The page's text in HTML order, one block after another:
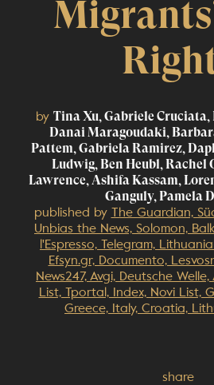
by Tina Xu, Gabriele
Danai Maragoudaki,
Pattem, Gabriela Ramirez,
Ludwig, Ben Heubl, Rachel
Lawrence, Ashifa Kassam,
Ganguly, Pamela
published by The Guardian,
Unbias the News, Solomon,
l'Espresso, Telegram,
Efsyn.gr, Documento,
News247, Avgi, Deutsche
List, Tportal, Index, Novi List,
Greece, Italy, Croatia,
share